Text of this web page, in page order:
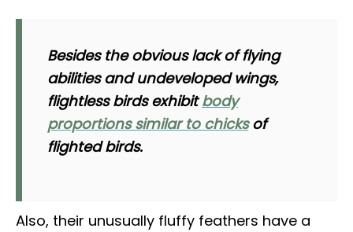
Besides the obvious lack of flying
abilities and undeveloped wings,
flightless birds exhibitbody
proportions similar to chicksof
flighted birds.
Also, their unusually fluffy feathers have a